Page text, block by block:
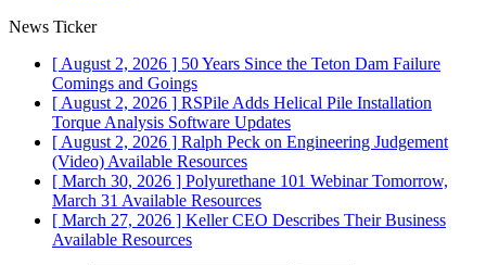
News Ticker
[ August 2, 2026 ] 50 Years Since the Teton Dam Failure
Comings and Goings
[ August 2, 2026 ] RSPile Adds Helical Pile Installation
Torque Analysis Software Updates
[ August 2, 2026 ] Ralph Peck on Engineering Judgement
(Video) Available Resources
[ March 30, 2026 ] Polyurethane 101 Webinar Tomorrow,
March 31 Available Resources
[ March 27, 2026 ] Keller CEO Describes Their Business
Available Resources